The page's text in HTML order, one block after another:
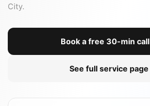
City.
Book a free 30-min call
See full service page